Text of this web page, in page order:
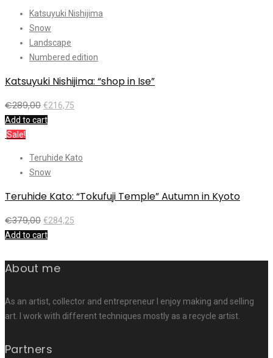
Katsuyuki Nishijima
Snow
Landscape
Numbered edition
Katsuyuki Nishijima: “shop in Ise”
€289,00 €216,75
Add to cart
Sale!
Teruhide Kato
Snow
Teruhide Kato: “Tokufuji Temple” Autumn in Kyoto
€379,00 €284,25
Add to cart
About me
As an artist, collector and entrepreneur I enjoy making and selling
art. I work with different techniques mostly as a recycle artist.
Partners